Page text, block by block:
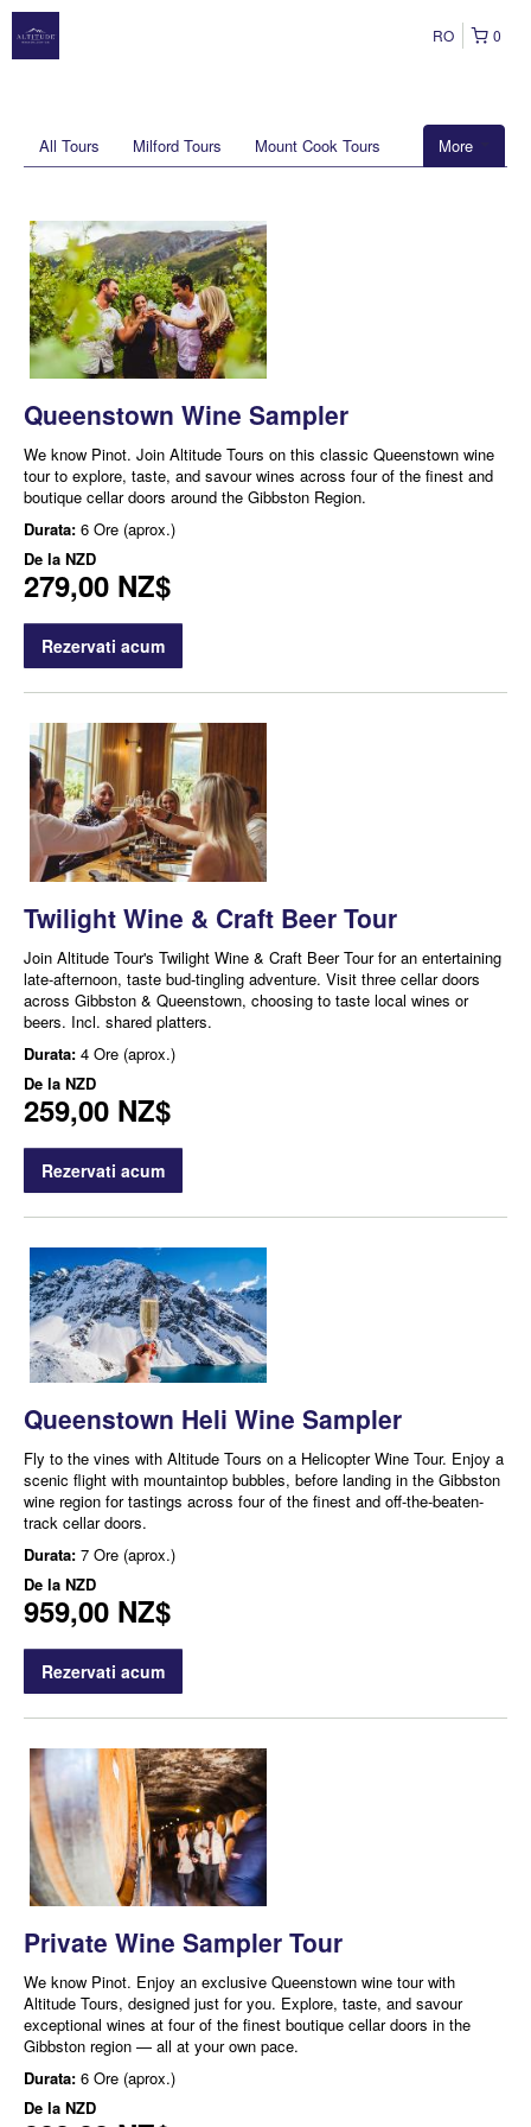
0
RO
More
All Tours Milford Tours Mount Cook Tours
Queenstown Wine Sampler
We know Pinot. Join Altitude Tours on this classic Queenstown wine
tour to explore, taste, and savour wines across four of the finest and
boutique cellar doors around the Gibbston Region.
Durata: 6 Ore (aprox.)
De la NZD
279,00 NZ$
Rezervati acum
Twilight Wine & Craft Beer Tour
Join Altitude Tour's Twilight Wine & Craft Beer Tour for an entertaining
late-afternoon, taste bud-tingling adventure. Visit three cellar doors
across Gibbston & Queenstown, choosing to taste local wines or
beers. Incl. shared platters.
Durata: 4 Ore (aprox.)
De la NZD
259,00 NZ$
Rezervati acum
Queenstown Heli Wine Sampler
Fly to the vines with Altitude Tours on a Helicopter Wine Tour. Enjoy a
scenic flight with mountaintop bubbles, before landing in the Gibbston
wine region for tastings across four of the finest and off-the-beaten-
track cellar doors.
Durata: 7 Ore (aprox.)
De la NZD
959,00 NZ$
Rezervati acum
Private Wine Sampler Tour
We know Pinot. Enjoy an exclusive Queenstown wine tour with
Altitude Tours, designed just for you. Explore, taste, and savour
exceptional wines at four of the finest boutique cellar doors in the
Gibbston region — all at your own pace.
Durata: 6 Ore (aprox.)
De la NZD